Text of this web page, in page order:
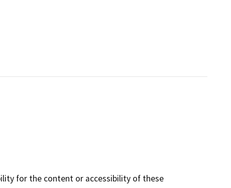
for the content or accessibility of these